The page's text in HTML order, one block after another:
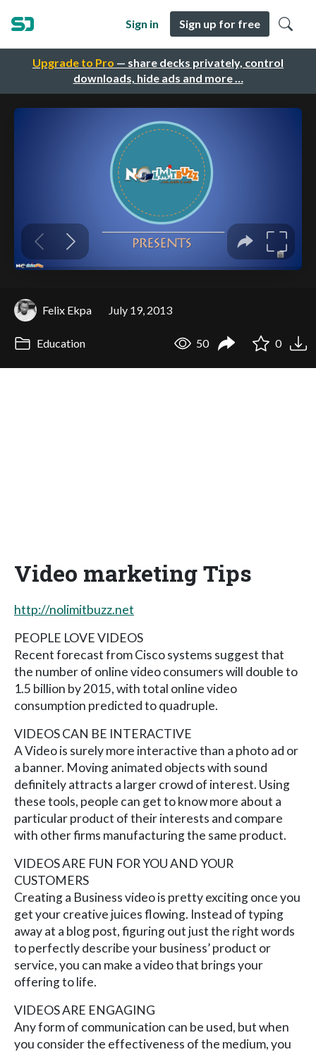
Upgrade to Pro — share decks privately, control
downloads, hide ads and more …
Sign in Sign up for free
Felix Ekpa July 19, 2013
Education 50 0
Video marketing Tips
http://nolimitbuzz.net
PEOPLE LOVE VIDEOS
Recent forecast from Cisco systems suggest that
the number of online video consumers will double to
1.5 billion by 2015, with total online video
consumption predicted to quadruple.
VIDEOS CAN BE INTERACTIVE
A Video is surely more interactive than a photo ad or
a banner. Moving animated objects with sound
definitely attracts a larger crowd of interest. Using
these tools, people can get to know more about a
particular product of their interests and compare
with other firms manufacturing the same product.
VIDEOS ARE FUN FOR YOU AND YOUR
CUSTOMERS
Creating a Business video is pretty exciting once you
get your creative juices flowing. Instead of typing
away at a blog post, figuring out just the right words
to perfectly describe your business’ product or
service, you can make a video that brings your
offering to life.
VIDEOS ARE ENGAGING
Any form of communication can be used, but when
you consider the effectiveness of the medium, you